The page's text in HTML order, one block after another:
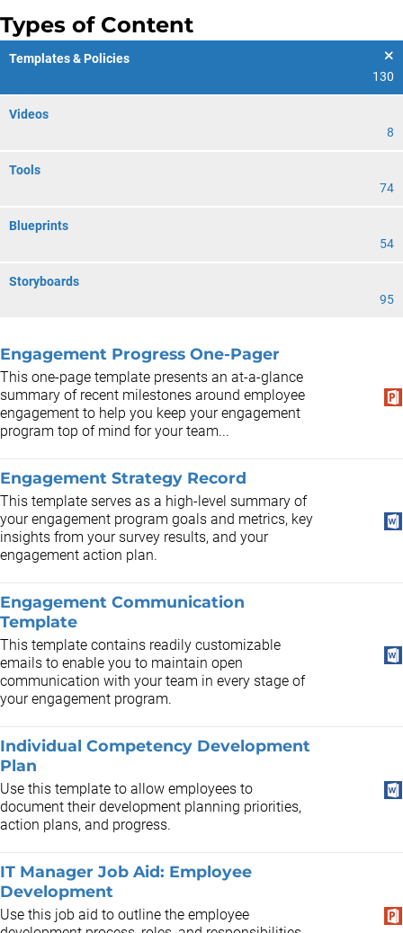
Types of Content
Templates & Policies
130
Videos
8
Tools
74
Blueprints
54
Storyboards
95
Engagement Progress One-Pager
This one-page template presents an at-a-glance
summary of recent milestones around employee
engagement to help you keep your engagement
program top of mind for your team...
Engagement Strategy Record
This template serves as a high-level summary of
your engagement program goals and metrics, key
insights from your survey results, and your
engagement action plan.
Engagement Communication
Template
This template contains readily customizable
emails to enable you to maintain open
communication with your team in every stage of
your engagement program.
Individual Competency Development
Plan
Use this template to allow employees to
document their development planning priorities,
action plans, and progress.
IT Manager Job Aid: Employee
Development
Use this job aid to outline the employee